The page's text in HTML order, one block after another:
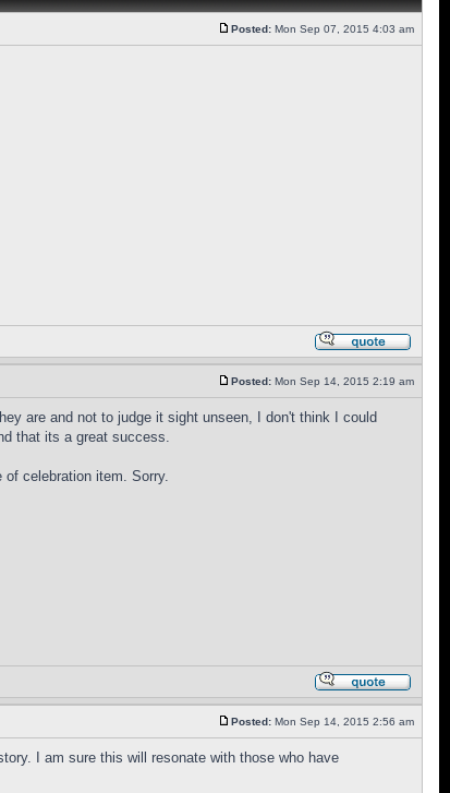
Posted: Mon Sep 07, 2015 4:03 am
Posted: Mon Sep 14, 2015 2:19 am
are and not to judge it sight unseen, I don't think I could
that its a great success.
celebration item. Sorry.
Posted: Mon Sep 14, 2015 2:56 am
I am sure this will resonate with those who have